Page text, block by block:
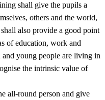
all-round development
shall give the pupils a
others and the world,
also provide a good point
of education, work and
young people are living in
the intrinsic value of
all-round person and give